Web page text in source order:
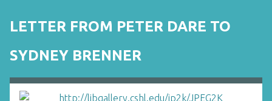
LETTER FROM PETER DARE TO
SYDNEY BRENNER